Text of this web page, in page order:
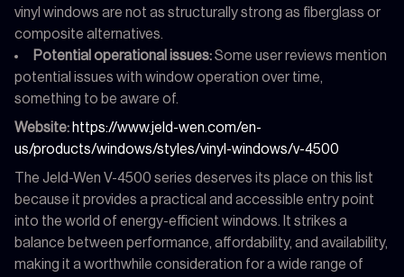
vinyl windows are not as structurally strong as fiberglass or
composite alternatives.
Potential operational issues:Some user reviews mention
potential issues with window operation over time,
something to be aware of.
Website: https://www.jeld-wen.com/en-
us/products/windows/styles/vinyl-windows/v-4500
The Jeld-Wen V-4500 series deserves its place on this list
because it provides a practical and accessible entry point
into the world of energy-efficient windows. It strikes a
balance between performance, affordability, and availability,
making it a worthwhile consideration for a wide range of